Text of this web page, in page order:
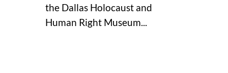
the Dallas Holocaust and
Human Right Museum...